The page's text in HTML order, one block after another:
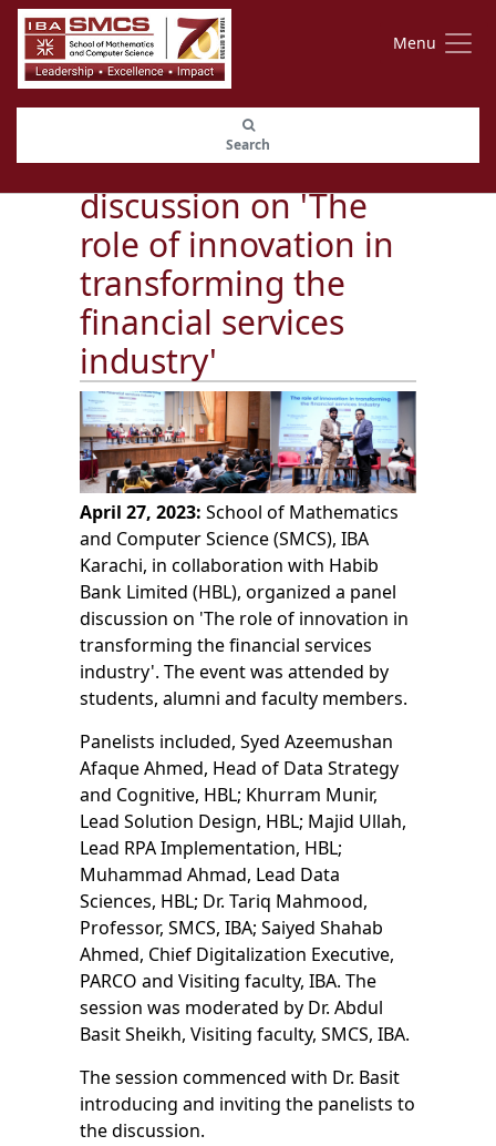
Menu
Search
SMCS and HBL
organized a panel
discussion on 'The
role of innovation in
transforming the
financial services
industry'
April 27, 2023: School of Mathematics
and Computer Science (SMCS), IBA
Karachi, in collaboration with Habib
Bank Limited (HBL), organized a panel
discussion on 'The role of innovation in
transforming the financial services
industry'. The event was attended by
students, alumni and faculty members.
Panelists included, Syed Azeemushan
Afaque Ahmed, Head of Data Strategy
and Cognitive, HBL; Khurram Munir,
Lead Solution Design, HBL; Majid Ullah,
Lead RPA Implementation, HBL;
Muhammad Ahmad, Lead Data
Sciences, HBL; Dr. Tariq Mahmood,
Professor, SMCS, IBA; Saiyed Shahab
Ahmed, Chief Digitalization Executive,
PARCO and Visiting faculty, IBA. The
session was moderated by Dr. Abdul
Basit Sheikh, Visiting faculty, SMCS, IBA.
The session commenced with Dr. Basit
introducing and inviting the panelists to
the discussion.